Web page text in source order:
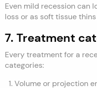
Even mild recession can
loss or as soft tissue
7. Treatment
Every treatment for a
categories:
Volume or projection